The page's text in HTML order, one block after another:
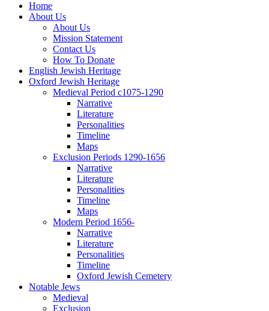
Home
About Us
About Us
Mission Statement
Contact Us
How To Donate
English Jewish Heritage
Oxford Jewish Heritage
Medieval Period c1075-1290
Narrative
Literature
Personalities
Timeline
Maps
Exclusion Periods 1290-1656
Narrative
Literature
Personalities
Timeline
Maps
Modern Period 1656-
Narrative
Literature
Personalities
Timeline
Oxford Jewish Cemetery
Notable Jews
Medieval
Exclusion